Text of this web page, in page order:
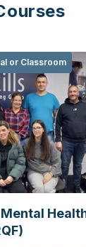
or Classroom